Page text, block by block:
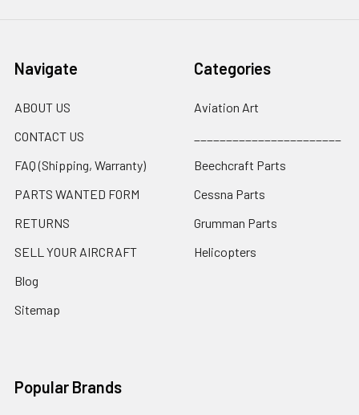
Navigate
ABOUT US
CONTACT US
FAQ (Shipping, Warranty)
PARTS WANTED FORM
RETURNS
SELL YOUR AIRCRAFT
Blog
Sitemap
Categories
Aviation Art
Beechcraft Parts
Cessna Parts
Grumman Parts
Helicopters
Popular Brands